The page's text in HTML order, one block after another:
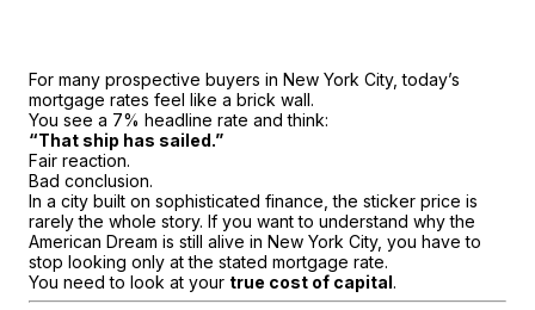
For many prospective buyers in New York City, today’s
mortgage rates feel like a brick wall.
You see a 7% headline rate and think:
“That ship has sailed.”
Fair reaction.
Bad conclusion.
In a city built on sophisticated finance, the sticker price is
rarely the whole story. If you want to understand why the
American Dream is still alive in New York City, you have to
stop looking only at the stated mortgage rate.
You need to look at your true cost of capital.